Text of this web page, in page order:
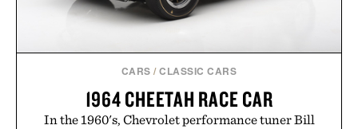
CARS /CLASSIC CARS
1964 CHEETAH RACE CAR
In the 1960's, Chevrolet performance tuner Bill